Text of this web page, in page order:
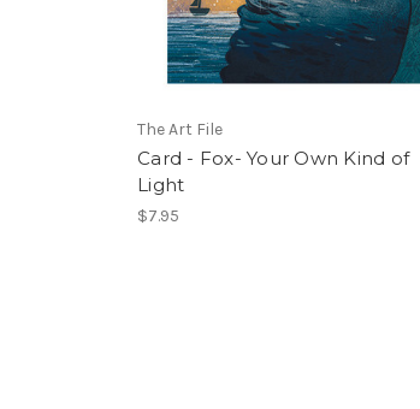
The Art File
Card - Fox- Your Own Kind of
Light
$7.95